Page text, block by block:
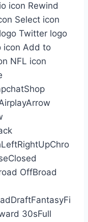
icon Rewind
Select icon
Twitter logo
icon Add to
NFL icon
OffBroad
30sFull